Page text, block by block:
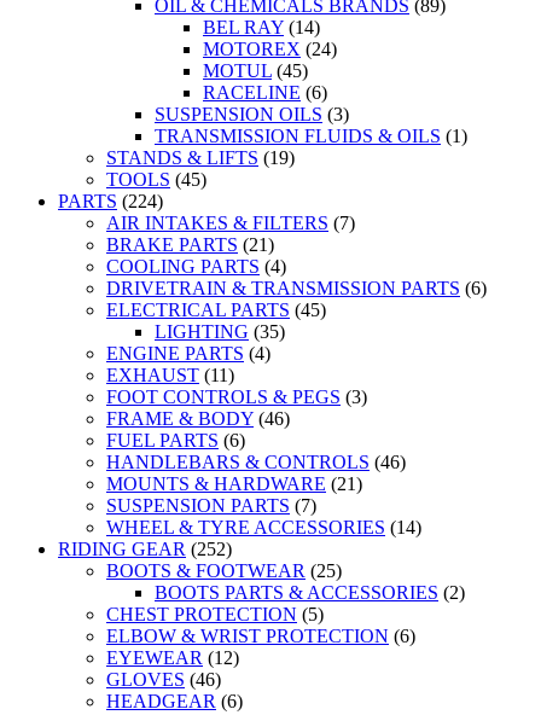
OIL & CHEMICALS BRANDS (89)
BEL RAY (14)
MOTOREX (24)
MOTUL (45)
RACELINE (6)
SUSPENSION OILS (3)
TRANSMISSION FLUIDS & OILS (1)
STANDS & LIFTS (19)
TOOLS (45)
PARTS (224)
AIR INTAKES & FILTERS (7)
BRAKE PARTS (21)
COOLING PARTS (4)
DRIVETRAIN & TRANSMISSION PARTS (6)
ELECTRICAL PARTS (45)
LIGHTING (35)
ENGINE PARTS (4)
EXHAUST (11)
FOOT CONTROLS & PEGS (3)
FRAME & BODY (46)
FUEL PARTS (6)
HANDLEBARS & CONTROLS (46)
MOUNTS & HARDWARE (21)
SUSPENSION PARTS (7)
WHEEL & TYRE ACCESSORIES (14)
RIDING GEAR (252)
BOOTS & FOOTWEAR (25)
BOOTS PARTS & ACCESSORIES (2)
CHEST PROTECTION (5)
ELBOW & WRIST PROTECTION (6)
EYEWEAR (12)
GLOVES (46)
HEADGEAR (6)